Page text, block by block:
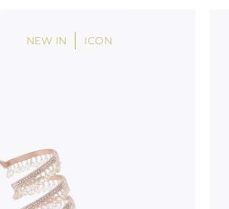
NEW IN ICON